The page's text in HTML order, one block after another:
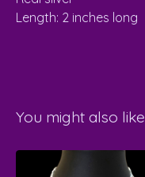
Length: 2 inches long
You might also like